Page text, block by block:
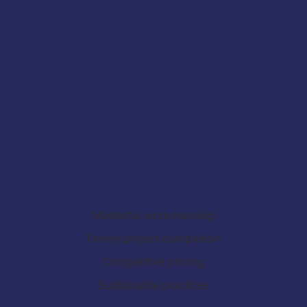
Masterful workmanship
Timely project completion
Competitive pricing
Sustainable practices